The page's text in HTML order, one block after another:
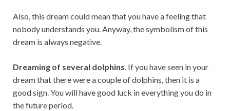
Also, this dream could mean that you have a feeling that
nobody understands you. Anyway, the symbolism of this
dream is always negative.
Dreaming of several dolphins. If you have seen in your
dream that there were a couple of dolphins, then it is a
good sign. You will have good luck in everything you do in
the future period.